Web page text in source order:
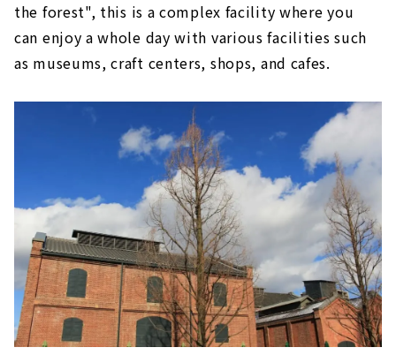
the forest", this is a complex facility where you
can enjoy a whole day with various facilities such
as museums, craft centers, shops, and cafes.